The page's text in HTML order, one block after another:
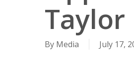
Taylor
By Media July 17,